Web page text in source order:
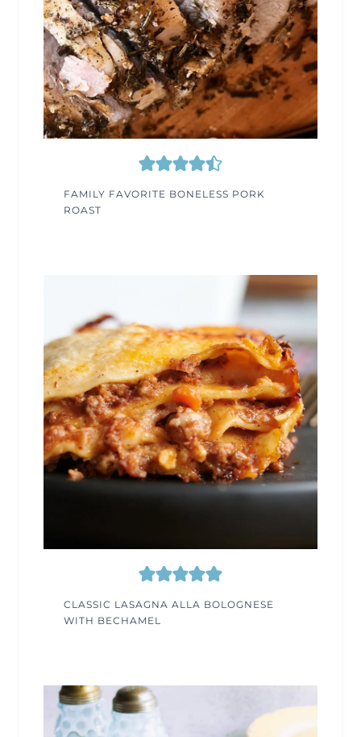
FAMILY FAVORITE BONELESS PORK
ROAST
CLASSIC LASAGNA ALLA BOLOGNESE
WITH BECHAMEL